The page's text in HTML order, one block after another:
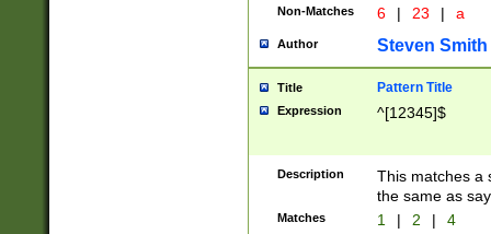
Non-Matches 6 | 23 | a
Author Steven Smith
Title Pattern Title
Expression ^[12345]$
Description
This matches a
the same as
Matches 1 | 2 | 4